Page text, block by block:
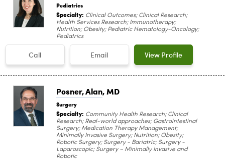
Pediatrics
Specialty: Clinical Outcomes; Clinical Research;
Health Services Research; Immunotherapy;
Nutrition; Obesity; Pediatric Hematology-Oncology;
Pediatrics
Call Email View Profile
Posner, Alan, MD
Surgery
Specialty: Community Health Research; Clinical
Research; Real-world approaches; Gastrointestinal
Surgery; Medication Therapy Management;
Minimally Invasive Surgery; Nutrition; Obesity;
Robotic Surgery; Surgery - Bariatric; Surgery -
Laparoscopic; Surgery – Minimally Invasive and
Robotic